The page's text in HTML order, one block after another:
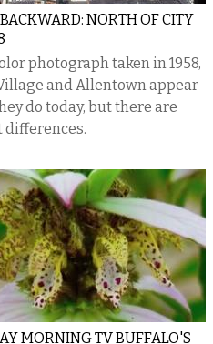
NORTH OF CITY
photograph taken in 1958,
and Allentown appear
do today, but there are
MORNING TV BUFFALO'S